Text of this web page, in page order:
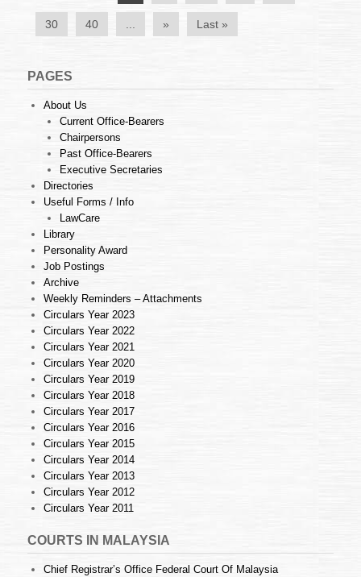
30 40 ... » Last »
PAGES
About Us
Current Office-Bearers
Chairpersons
Past Office-Bearers
Executive Secretaries
Directories
Useful Forms / Info
LawCare
Library
Personality Award
Job Postings
Archive
Weekly Reminders – Attachments
Circulars Year 2023
Circulars Year 2022
Circulars Year 2021
Circulars Year 2020
Circulars Year 2019
Circulars Year 2018
Circulars Year 2017
Circulars Year 2016
Circulars Year 2015
Circulars Year 2014
Circulars Year 2013
Circulars Year 2012
Circulars Year 2011
COURTS IN MALAYSIA
Chief Registrar’s Office Federal Court Of Malaysia